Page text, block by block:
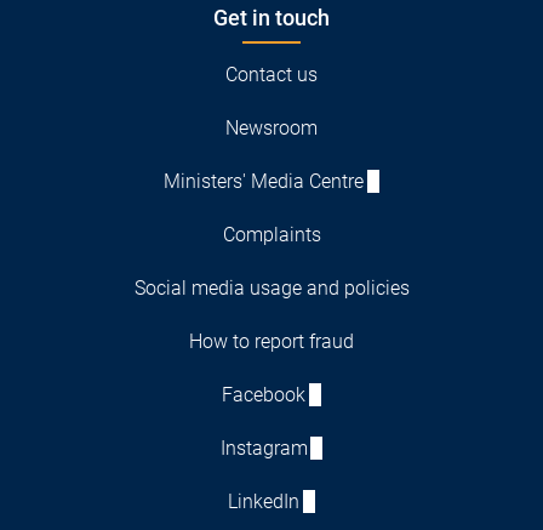
Get in touch
Contact us
Newsroom
Ministers' Media Centre
Complaints
Social media usage and policies
How to report fraud
Facebook
Instagram
LinkedIn